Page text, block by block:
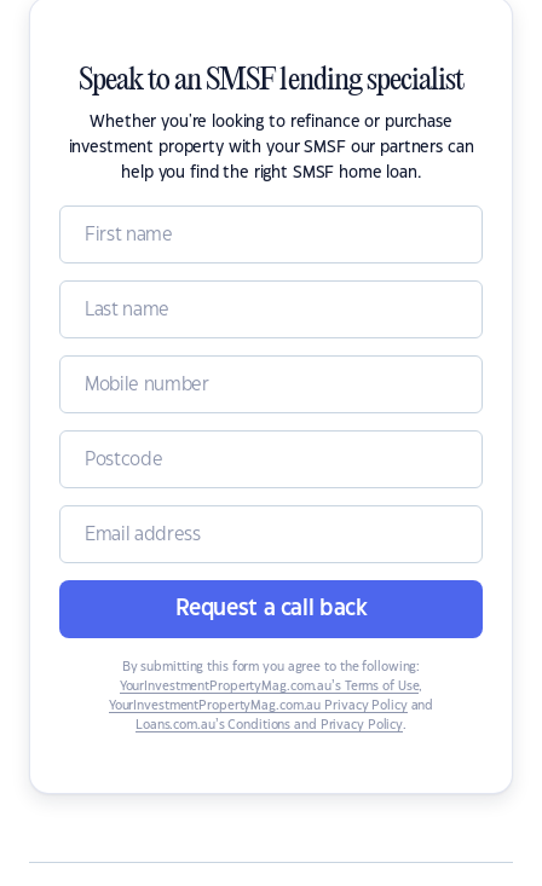
Speak to an SMSF lending specialist
Whether you're looking to refinance or purchase
investment property with your SMSF our partners can
help you find the right SMSF home loan.
Request a call back
By submitting this form you agree to the following:
YourInvestmentPropertyMag.com.au’s Terms of Use,
YourInvestmentPropertyMag.com.au Privacy Policyand
Loans.com.au’s Conditions and Privacy Policy.